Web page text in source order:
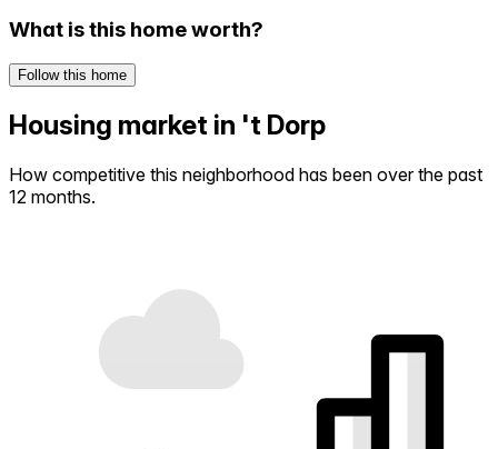
What is this home worth?
Follow this home
Housing market in 't Dorp
How competitive this neighborhood has been over the past
12 months.